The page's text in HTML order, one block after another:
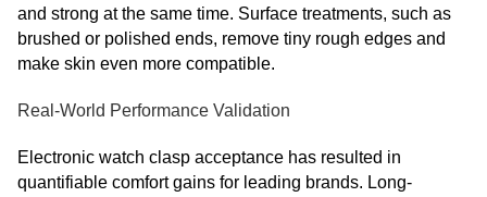
and strong at the same time. Surface treatments, such as
brushed or polished ends, remove tiny rough edges and
make skin even more compatible.
Real-World Performance Validation
Electronic watch clasp acceptance has resulted in
quantifiable comfort gains for leading brands. Long-